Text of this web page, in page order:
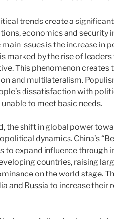
trends create a
economics and security
issues is the increase in
marked by the rise of
This phenomenon creates
and multilateralism.
dissatisfaction with
to meet basic needs.
the shift in global power
dynamics. China’s
to expand influence through
countries, raising
on the world stage.
and Russia to increase their